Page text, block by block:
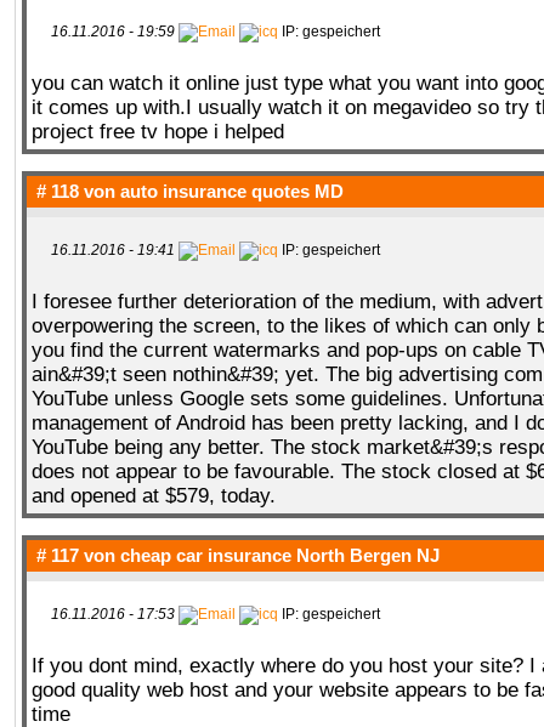
16.11.2016 - 19:59 IP: gespeichert
you can watch it online just type what you want into
it comes up with.I usually watch it on megavideo so try
project free tv hope i helped
# 118 von auto insurance quotes MD
16.11.2016 - 19:41 IP: gespeichert
I foresee further deterioration of the medium, with
overpowering the screen, to the likes of which can only
you find the current watermarks and pop-ups on cable
ain&#39;t seen nothin&#39; yet. The big advertising
YouTube unless Google sets some guidelines.
management of Android has been pretty lacking, and I
YouTube being any better. The stock market&#39;s
does not appear to be favourable. The stock closed at
and opened at $579, today.
# 117 von cheap car insurance North Bergen NJ
16.11.2016 - 17:53 IP: gespeichert
If you dont mind, exactly where do you host your site? I
good quality web host and your website appears to be
time